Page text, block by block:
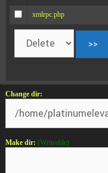
xmlrpc.php
Change dir:
Make dir: (Writeable)